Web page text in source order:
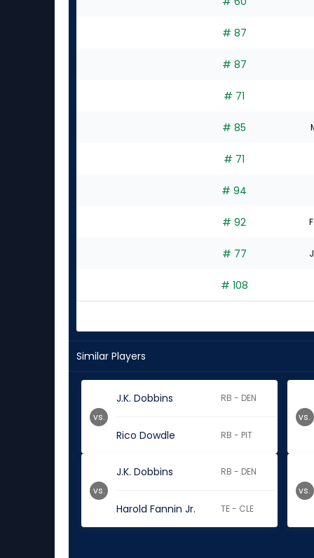
# 87
# 87
# 71
# 85
# 71
# 94
# 92
# 77
# 108
Similar Players
J.K. Dobbins RB - DEN
Rico Dowdle RB - PIT
vs. vs.
J.K. Dobbins RB - DEN
Harold Fannin Jr. TE - CLE
vs. vs.